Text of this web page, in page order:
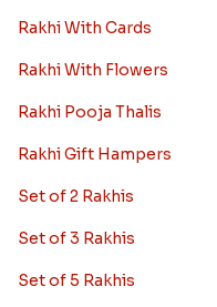
Rakhi With Cards
Rakhi With Flowers
Rakhi Pooja Thalis
Rakhi Gift Hampers
Set of 2 Rakhis
Set of 3 Rakhis
Set of 5 Rakhis